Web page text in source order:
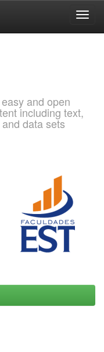
and open
including text,
data sets